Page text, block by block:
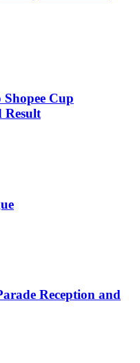
Cup
Result
Reception and